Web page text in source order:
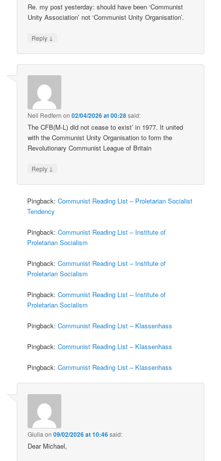
Re. my post yesterday: should have been ‘Communist
Unity Association’ not ‘Communist Unity Organisation’.
Reply ↓
Neil Redfern on02/04/2026 at 00:28said:
The CFB(M-L) did not cease to exist’ in 1977. It united
with the Communist Unity Organisation to form the
Revolutionary Communist League of Britain
Reply ↓
Pingback:Communist Reading List – Proletarian Socialist
Tendency
Pingback:Communist Reading List – Institute of
Proletarian Socialism
Pingback:Communist Reading List – Institute of
Proletarian Socialism
Pingback:Communist Reading List – Institute of
Proletarian Socialism
Pingback:Communist Reading List – Klassenhass
Pingback:Communist Reading List – Klassenhass
Pingback:Communist Reading List – Klassenhass
Giulia on09/02/2026 at 10:46said:
Dear Michael,